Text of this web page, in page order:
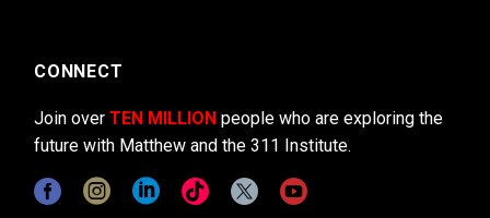
CONNECT
Join over TEN MILLION people who are exploring the
future with Matthew and the 311 Institute.